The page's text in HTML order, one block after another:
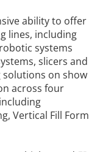
ability to offer
lines, including
systems
slicers and
solutions on show
across four
Vertical Fill Form